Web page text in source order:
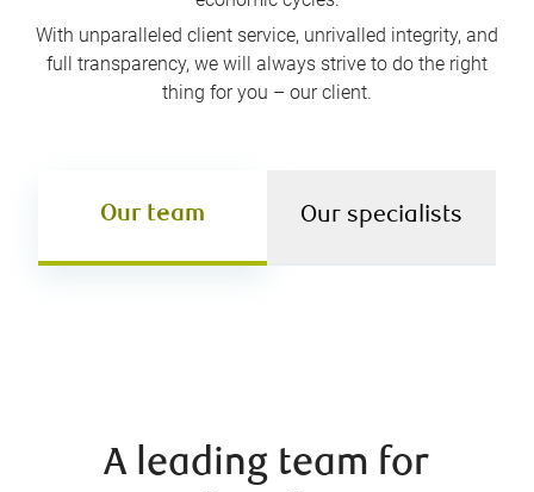
With unparalleled client service, unrivalled integrity, and
full transparency, we will always strive to do the right
thing for you – our client.
Our team Our specialists
A leading team for